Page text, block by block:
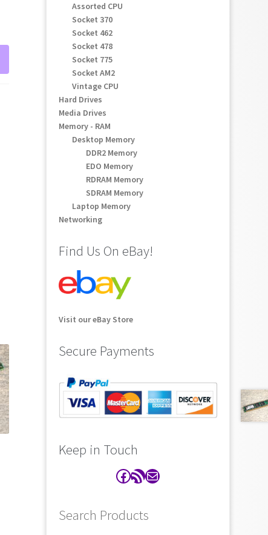
Assorted CPU
Socket 370
Socket 462
Socket 478
Socket 775
Socket AM2
Vintage CPU
Hard Drives
Media Drives
Memory - RAM
Desktop Memory
DDR2 Memory
EDO Memory
RDRAM Memory
SDRAM Memory
Laptop Memory
Networking
Find Us On eBay!
Visit our eBay Store
Secure Payments
Keep in Touch
Facebook
RSS FeedContact
Search Products